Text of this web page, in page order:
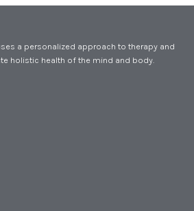
a personalized approach to therapy and
holistic health of the mind and body.